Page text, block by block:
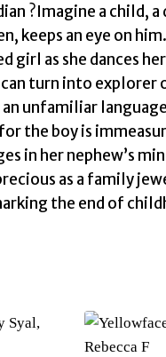
:
The
new
novel
by
acclaimed
and
bestselling
Italian
quantity
?Imagine a child,
keeps an eye on
as she dances
turn into explorer
unfamiliar
the boy is
in her nephew’s
as a family
the end of